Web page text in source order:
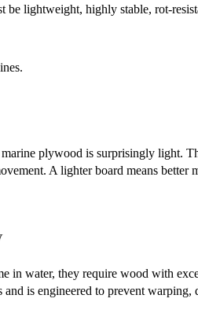
be lightweight, highly stable, rot-
plywood is surprisingly light.
A lighter board means better
in water, they require wood with
is engineered to prevent